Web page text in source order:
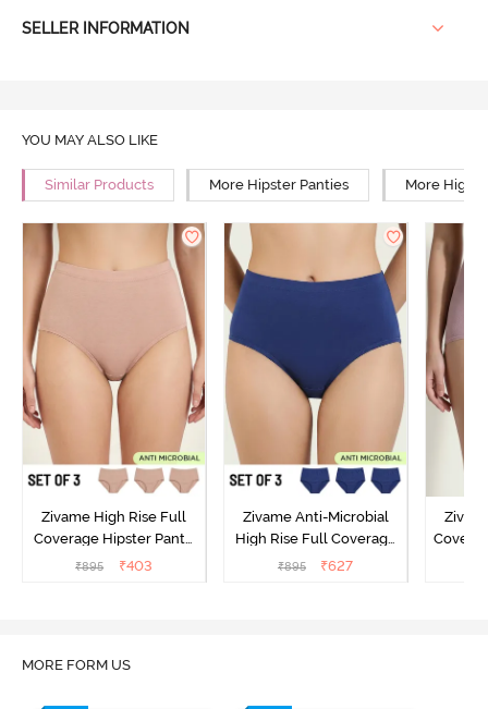
SELLER INFORMATION
YOU MAY ALSO LIKE
Similar Products More Hipster Panties More High
Zivame High Rise Full
Coverage Hipster Panty
(Pack of 3) - Multicolor
₹895 ₹403
Zivame Anti-Microbial
High Rise Full Coverage
Hipster Panty (Pack of 3) -
₹895 ₹627
MORE FORM US